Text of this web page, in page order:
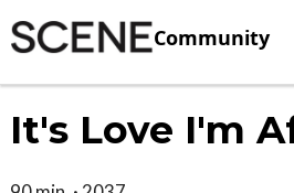
Community
It's Love I'm